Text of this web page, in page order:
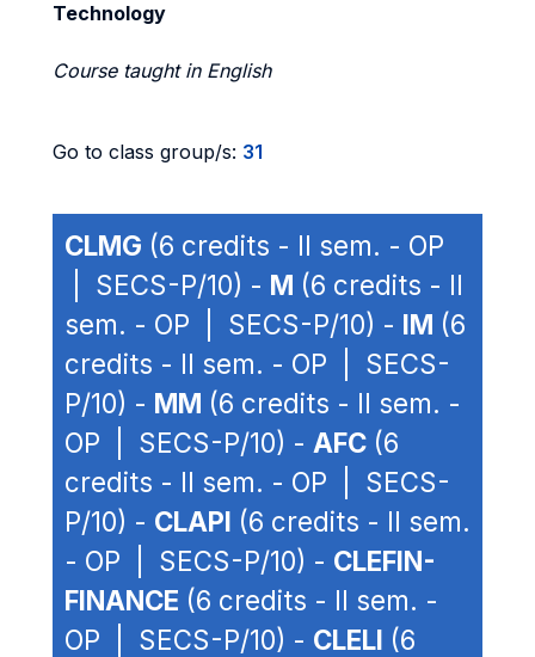
Technology
Course taught in English
Go to class group/s: 31
CLMG (6 credits - II sem. - OP
| SECS-P/10) - M (6 credits - II
sem. - OP | SECS-P/10) - IM (6
credits - II sem. - OP | SECS-
P/10) - MM (6 credits - II sem. -
OP | SECS-P/10) - AFC (6
credits - II sem. - OP | SECS-
P/10) - CLAPI (6 credits - II sem.
- OP | SECS-P/10) - CLEFIN-
FINANCE (6 credits - II sem. -
OP | SECS-P/10) - CLELI (6